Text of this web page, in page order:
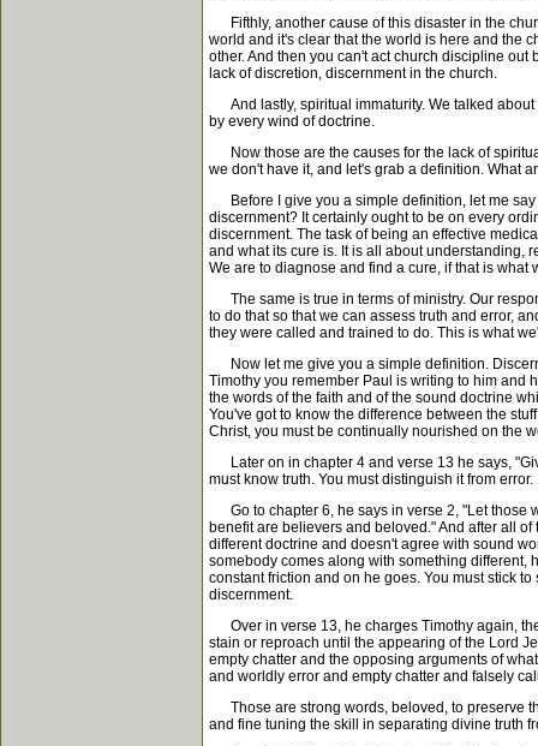
Fifthly, another cause of this disaster in the
world and it's clear that the world is here and the
other. And then you can't act church discipline
lack of discretion, discernment in the church.
And lastly, spiritual immaturity. We talked about
by every wind of doctrine.
Now those are the causes for the lack of
we don't have it, and let's grab a definition. What
Before I give you a simple definition, let me say
discernment? It certainly ought to be on every
discernment. The task of being an effective
and what its cure is. It is all about understanding,
We are to diagnose and find a cure, if that is
The same is true in terms of ministry. Our
to do that so that we can assess truth and error,
they were called and trained to do. This is what
Now let me give you a simple definition.
Timothy you remember Paul is writing to him and
the words of the faith and of the sound doctrine
You've got to know the difference between the
Christ, you must be continually nourished on the
Later on in chapter 4 and verse 13 he says,
must know truth. You must distinguish it from error.
Go to chapter 6, he says in verse 2, "Let those
benefit are believers and beloved." And after all
different doctrine and doesn't agree with sound
somebody comes along with something different,
constant friction and on he goes. You must stick
discernment.
Over in verse 13, he charges Timothy again,
stain or reproach until the appearing of the Lord
empty chatter and the opposing arguments of
and worldly error and empty chatter and falsely
Those are strong words, beloved, to preserve
and fine tuning the skill in separating divine truth